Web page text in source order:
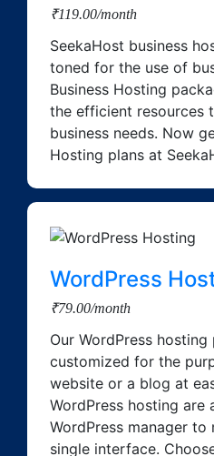
₹119.00/month
SeekaHost business
toned for the use of
Business Hosting
the efficient resources
business needs. Now
Hosting plans at
WordPress
₹79.00/month
Our WordPress
customized for the
website or a blog at
WordPress hosting are
WordPress manager
single interface.